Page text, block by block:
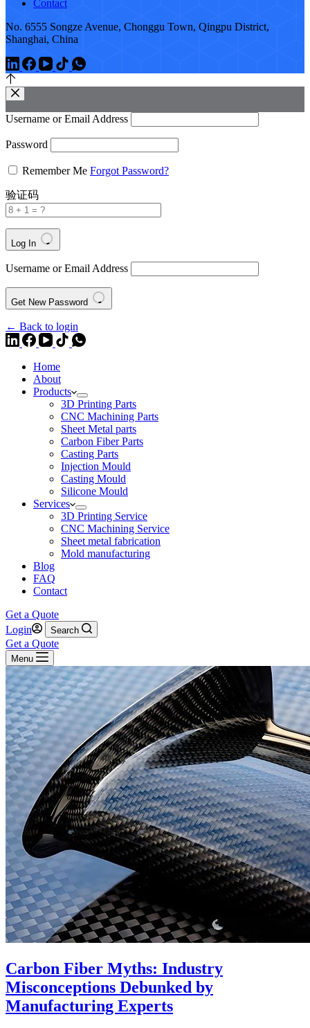
Contact
No. 6555 Songze Avenue, Chonggu Town, Qingpu District,
Shanghai, China
Username or Email Address
Password
Remember Me Forgot Password?
验证码
Log In
Username or Email Address
Get New Password
← Back to login
Home
About
Products
3D Printing Parts
CNC Machining Parts
Sheet Metal parts
Carbon Fiber Parts
Casting Parts
Injection Mould
Casting Mould
Silicone Mould
Services
3D Printing Service
CNC Machining Service
Sheet metal fabrication
Mold manufacturing
Blog
FAQ
Contact
Get a Quote
Login
Search
Get a Quote
Menu
Carbon Fiber Myths: Industry
Misconceptions Debunked by
Manufacturing Experts